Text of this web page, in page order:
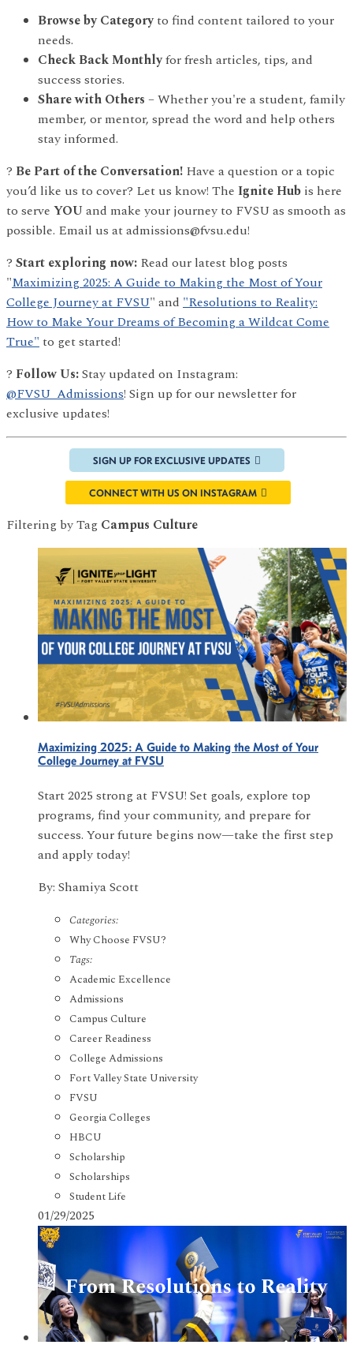
Browse by Categoryto find content tailored to your
needs.
Check Back Monthlyfor fresh articles, tips, and
success stories.
Share with Others – Whether you're a student, family
member, or mentor, spread the word and help others
stay informed.
? Be Part of the Conversation! Have a question or a topic
you’d like us to cover? Let us know! The Ignite Hub is here
to serve YOUand make your journey to FVSU as smooth as
possible. Email us at admissions@fvsu.edu!
? Start exploring now: Read our latest blog posts
"Maximizing 2025: A Guide to Making the Most of Your
College Journey at FVSU" and "Resolutions to Reality:
How to Make Your Dreams of Becoming a Wildcat Come
True"to get started!
? Follow Us:Stay updated on Instagram:
@FVSU_Admissions! Sign up for our newsletter for
exclusive updates!
SIGN UP FOR EXCLUSIVE UPDATES
CONNECT WITH US ON INSTAGRAM
Filtering by Tag Campus Culture
Maximizing 2025: A Guide to Making the Most of Your
College Journey at FVSU
Start 2025 strong at FVSU! Set goals, explore top
programs, find your community, and prepare for
success. Your future begins now—take the first step
and apply today!
By: Shamiya Scott
Categories:
Why Choose FVSU?
Tags:
Academic Excellence
Admissions
Campus Culture
Career Readiness
College Admissions
Fort Valley State University
FVSU
Georgia Colleges
HBCU
Scholarship
Scholarships
Student Life
01/29/2025